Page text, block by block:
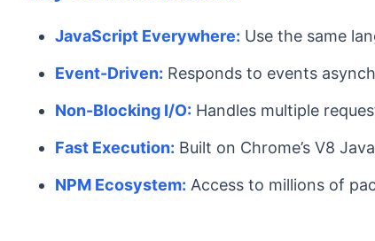
JavaScript Everywhere: Use the same
Event-Driven: Responds to events
Non-Blocking I/O: Handles multiple
Fast Execution: Built on Chrome’s V8
NPM Ecosystem: Access to millions of